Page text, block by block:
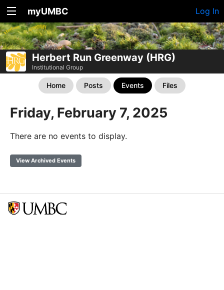
myUMBC Log In
Herbert Run Greenway (HRG)
Institutional Group
Home Posts Events Files
Friday, February 7, 2025
There are no events to display.
View Archived Events